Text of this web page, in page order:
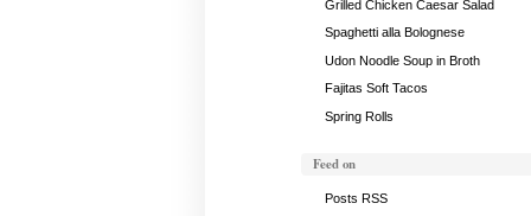
Grilled Chicken Caesar Salad
Spaghetti alla Bolognese
Udon Noodle Soup in Broth
Fajitas Soft Tacos
Spring Rolls
Feed on
Posts RSS